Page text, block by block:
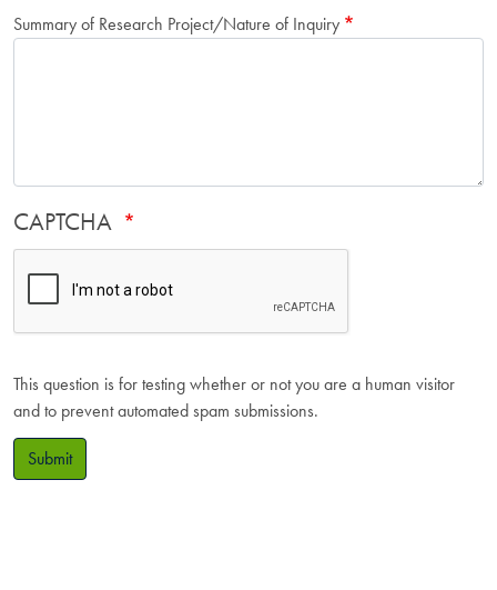
Summary of Research Project/Nature of Inquiry
CAPTCHA
This question is for testing whether or not you are a human visitor
and to prevent automated spam submissions.
Submit